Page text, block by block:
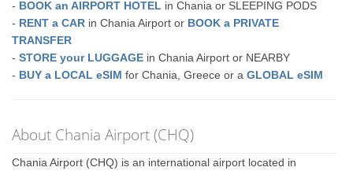
- BOOK an AIRPORT HOTEL in Chania or SLEEPING PODS
- RENT a CAR in Chania Airport or BOOK a PRIVATE
TRANSFER
-STORE your LUGGAGE in Chania Airport or NEARBY
- BUY a LOCAL eSIM for Chania, Greece or aGLOBAL eSIM
About Chania Airport (CHQ)
Chania Airport (CHQ) is an international airport located in